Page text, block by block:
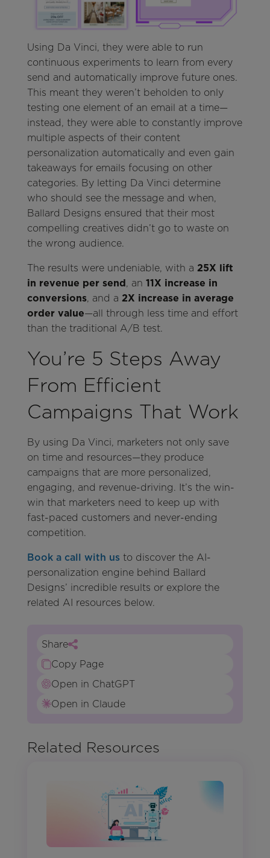
Using Da Vinci, they were able to run
continuous experiments to learn from every
send and automatically improve future ones.
This meant they weren’t beholden to only
testing one element of an email at a time—
instead, they were able to constantly improve
multiple aspects of their content
personalization automatically and even gain
takeaways for emails focusing on other
categories. By letting Da Vinci determine
who should see the message and when,
Ballard Designs ensured that their most
compelling creatives didn’t go to waste on
the wrong audience.
The results were undeniable, with a 25X lift
in revenue per send, an 11X increase in
conversions, and a 2X increase in average
order value—all through less time and effort
than the traditional A/B test.
You’re 5 Steps Away
From Efficient
Campaigns That Work
By using Da Vinci, marketers not only save
on time and resources—they produce
campaigns that are more personalized,
engaging, and revenue-driving. It’s the win-
win that marketers need to keep up with
fast-paced customers and never-ending
competition.
Book a call with us to discover the AI-
personalization engine behind Ballard
Designs’ incredible results or explore the
related AI resources below.
Share
Copy Page
Open in ChatGPT
Open in Claude
Related Resources